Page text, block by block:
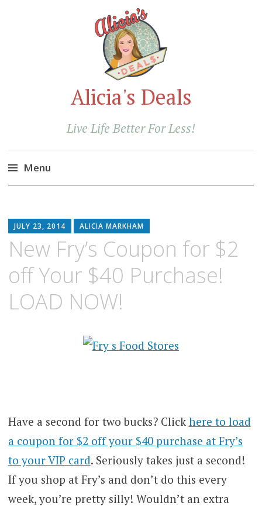
Alicia's Deals
Live Life Better For Less!
Menu
content
JULY 23, 2014 ALICIA MARKHAM
New Fry’s Coupon for $2
off Your $40 Purchase!
LOAD NOW!
Have a second for two bucks? Click here to load
a coupon for $2 off your $40 purchase at Fry’s
to your VIP card. Seriously takes just a second!
If you shop at Fry’s and don’t do this every
week, you’re pretty silly! Wouldn’t an extra